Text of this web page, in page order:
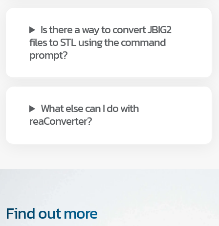
Is there a way to convert JBIG2
files to STL using the command
prompt?
What else can I do with
reaConverter?
Find out more